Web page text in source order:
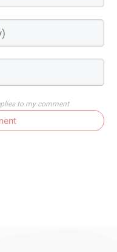
to my comment